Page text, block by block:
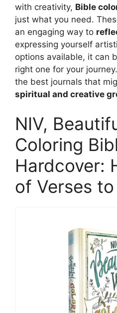
with creativity, Bible
just what you need.
an engaging way to
expressing yourself
options available, it can
right one for your
the best journals that
spiritual and creative
NIV,
Coloring
Hardcover:
of Verses